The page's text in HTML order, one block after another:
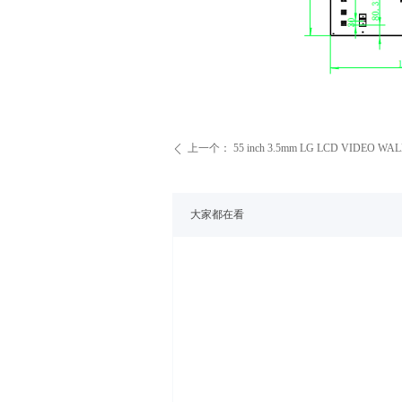
大家都在看
ꄴ 上一个： 55 inch 3.5mm LG LCD VIDEO